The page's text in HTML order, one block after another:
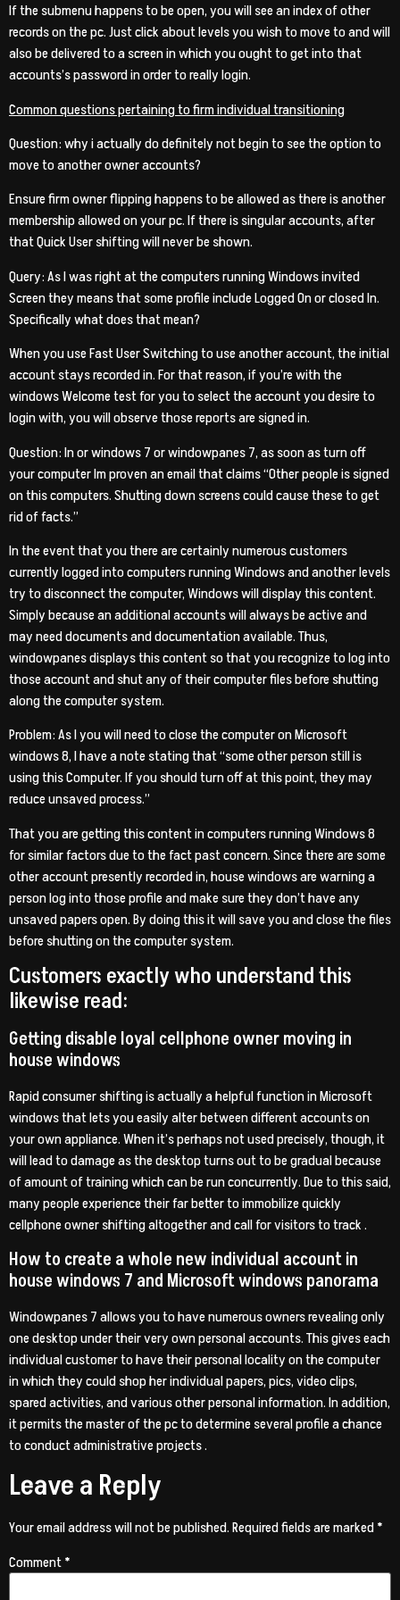
If the submenu happens to be open, you will see an index of other
records on the pc. Just click about levels you wish to move to and will
also be delivered to a screen in which you ought to get into that
accounts’s password in order to really login.
Common questions pertaining to firm individual transitioning
Question: why i actually do definitely not begin to see the option to
move to another owner accounts?
Ensure firm owner flipping happens to be allowed as there is another
membership allowed on your pc. If there is singular accounts, after
that Quick User shifting will never be shown.
Query: As I was right at the computers running Windows invited
Screen they means that some profile include Logged On or closed In.
Specifically what does that mean?
When you use Fast User Switching to use another account, the initial
account stays recorded in. For that reason, if you’re with the
windows Welcome test for you to select the account you desire to
login with, you will observe those reports are signed in.
Question: In or windows 7 or windowpanes 7, as soon as turn off
your computer Im proven an email that claims “Other people is signed
on this computers. Shutting down screens could cause these to get
rid of facts.”
In the event that you there are certainly numerous customers
currently logged into computers running Windows and another levels
try to disconnect the computer, Windows will display this content.
Simply because an additional accounts will always be active and
may need documents and documentation available. Thus,
windowpanes displays this content so that you recognize to log into
those account and shut any of their computer files before shutting
along the computer system.
Problem: As I you will need to close the computer on Microsoft
windows 8, I have a note stating that “some other person still is
using this Computer. If you should turn off at this point, they may
reduce unsaved process.”
That you are getting this content in computers running Windows 8
for similar factors due to the fact past concern. Since there are some
other account presently recorded in, house windows are warning a
person log into those profile and make sure they don’t have any
unsaved papers open. By doing this it will save you and close the files
before shutting on the computer system.
Customers exactly who understand this
likewise read:
Getting disable loyal cellphone owner moving in
house windows
Rapid consumer shifting is actually a helpful function in Microsoft
windows that lets you easily alter between different accounts on
your own appliance. When it’s perhaps not used precisely, though, it
will lead to damage as the desktop turns out to be gradual because
of amount of training which can be run concurrently. Due to this said,
many people experience their far better to immobilize quickly
cellphone owner shifting altogether and call for visitors to track .
How to create a whole new individual account in
house windows 7 and Microsoft windows panorama
Windowpanes 7 allows you to have numerous owners revealing only
one desktop under their very own personal accounts. This gives each
individual customer to have their personal locality on the computer
in which they could shop her individual papers, pics, video clips,
spared activities, and various other personal information. In addition,
it permits the master of the pc to determine several profile a chance
to conduct administrative projects .
Leave a Reply
Your email address will not be published.Required fields are marked*
Comment*